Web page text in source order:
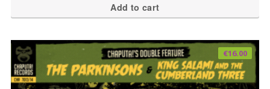
Add to cart
€16.00